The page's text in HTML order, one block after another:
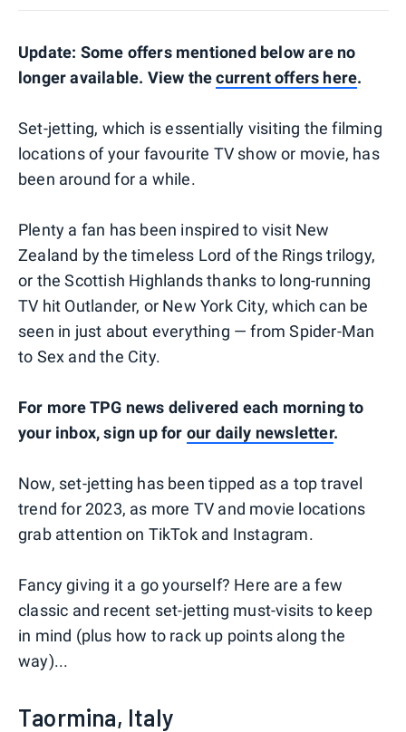
Update: Some offers mentioned below are no
longer available. View thecurrent offers here.
Set-jetting, which is essentially visiting the filming
locations of your favourite TV show or movie, has
been around for a while.
Plenty a fan has been inspired to visit New
Zealand by the timeless Lord of the Rings trilogy,
or the Scottish Highlands thanks to long-running
TV hit Outlander, or New York City, which can be
seen in just about everything — from Spider-Man
to Sex and the City.
For more TPG news delivered each morning to
your inbox, sign up for our daily newsletter.
Now, set-jetting has been tipped as a top travel
trend for 2023, as more TV and movie locations
grab attention on TikTok and Instagram.
Fancy giving it a go yourself? Here are a few
classic and recent set-jetting must-visits to keep
in mind (plus how to rack up points along the
way)...
Taormina, Italy